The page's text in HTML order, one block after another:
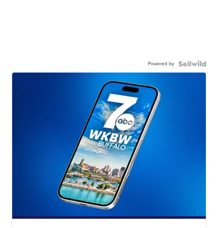
Powered by